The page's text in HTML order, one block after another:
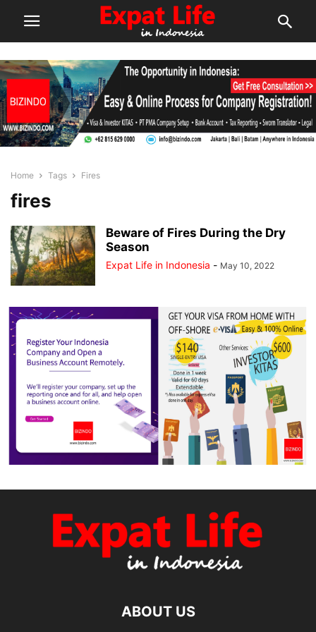
Home Tags Fires
fires
Beware of Fires During the Dry
Season
Expat Life in Indonesia - May 10, 2022
ABOUT US